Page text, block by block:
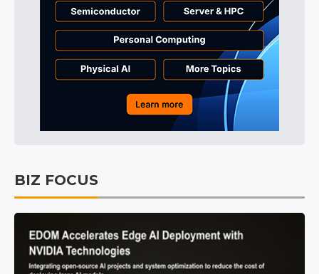
BIZ FOCUS